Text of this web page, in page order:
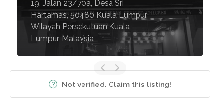
Not verified. Claim this listing!
19, Jalan 23/70a, Desa Sri
Hartamas, 50480 Kuala Lumpur,
Wilayah Persekutuan Kuala
Lumpur, Malaysia